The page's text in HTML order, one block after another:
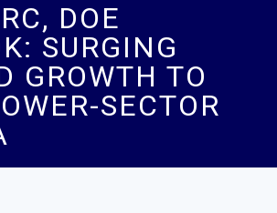
DOE
SURGING
GROWTH TO
SECTOR